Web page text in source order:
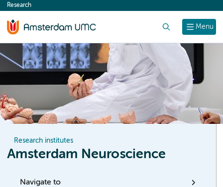
content
Menu
Research
Research institutes
Amsterdam Neuroscience
Navigate to